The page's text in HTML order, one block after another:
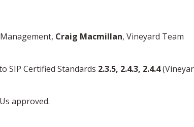
Craig Macmillan, Vineyard Team
SIP Certified Standards 2.3.5, 2.4.3, 2.4.4
approved.